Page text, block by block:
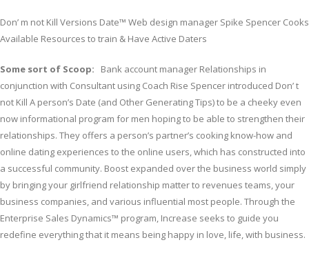
Don’ m not Kill Versions Date™ Web design manager Spike Spencer Cooks
Available Resources to train & Have Active Daters
Some sort of Scoop:
Bank account manager Relationships in
conjunction with Consultant using Coach Rise Spencer introduced Don’ t
not Kill A person’s Date (and Other Generating Tips) to be a cheeky even
now informational program for men hoping to be able to strengthen their
relationships. They offers a person’s partner’s cooking know-how and
online dating experiences to the online users, which has constructed into
a successful community. Boost expanded over the business world simply
by bringing your girlfriend relationship matter to revenues teams, your
business companies, and various influential most people. Through the
Enterprise Sales Dynamics™ program, Increase seeks to guide you
redefine everything that it means being happy in love, life, with business.